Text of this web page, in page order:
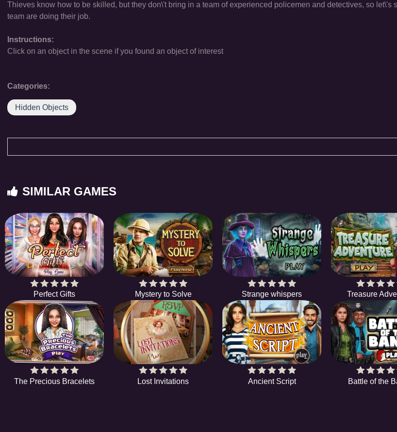
Thieves know how to be skilled, but they don\'t bring in a team of experienced policemen and detectives, so let\'s
team are doing their job.
Instructions:
Click on an object in the scene if you found an object of interest
Categories:
Hidden Objects
SIMILAR GAMES
Perfect Gifts Mystery to Solve Strange whispers Treasure
The Precious Bracelets Lost Invitations Ancient Script Battle of the